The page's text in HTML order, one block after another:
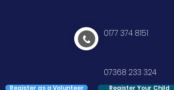
0177 374 8151
07368 233 324
Register as a Volunteer Register Your Child